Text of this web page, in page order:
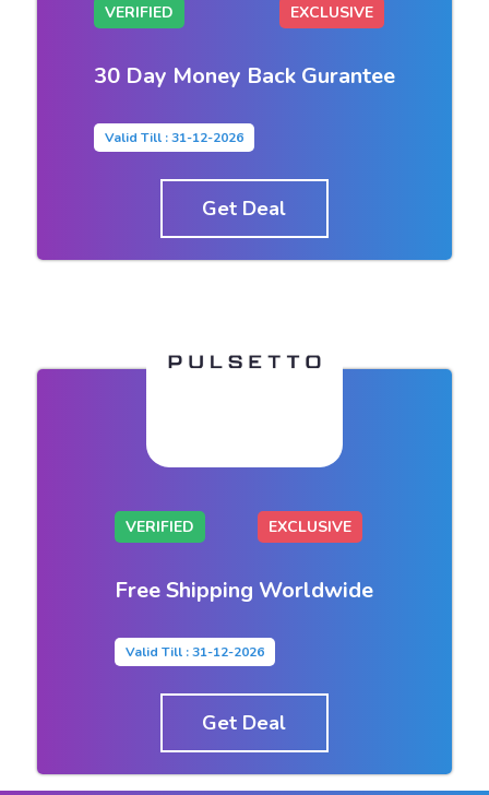
VERIFIED EXCLUSIVE
30 Day Money Back Gurantee
Valid Till : 31-12-2026
Get Deal
VERIFIED EXCLUSIVE
Free Shipping Worldwide
Valid Till : 31-12-2026
Get Deal